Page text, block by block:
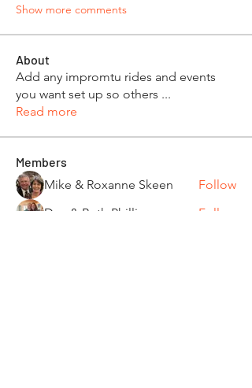
Show more comments
About
Add any impromtu rides and events
you want set up so others ...
Read more
Members
Mike & Roxanne Skeen
Follow
Dan & Beth Phillips
Follow